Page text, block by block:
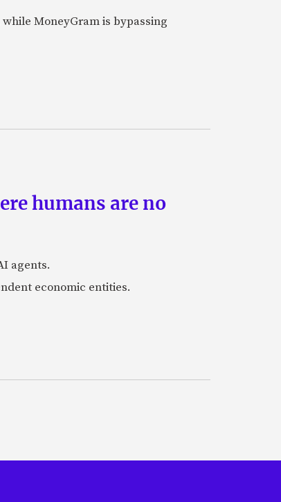
MoneyGram is bypassing
humans are no
agents.
economic entities.